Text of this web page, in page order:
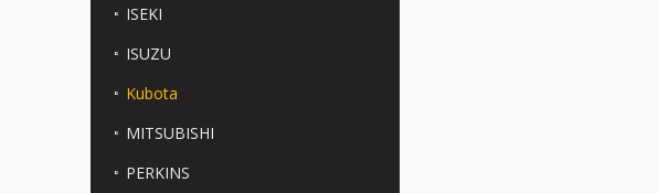
ISEKI
ISUZU
Kubota
MITSUBISHI
PERKINS